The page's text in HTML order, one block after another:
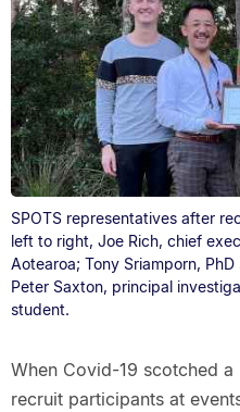
SPOTS representatives after
left to right, Joe Rich, chief
Aotearoa; Tony Sriamporn,
Peter Saxton, principal
student.
When Covid-19 scotched a
recruit participants at